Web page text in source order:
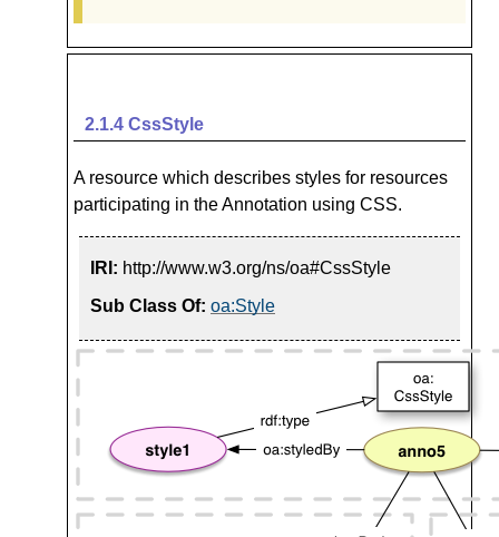
2.1.4 CssStyle
A resource which describes styles for resources
participating in the Annotation using CSS.
IRI: http://www.w3.org/ns/oa#CssStyle
Sub Class Of: oa:Style